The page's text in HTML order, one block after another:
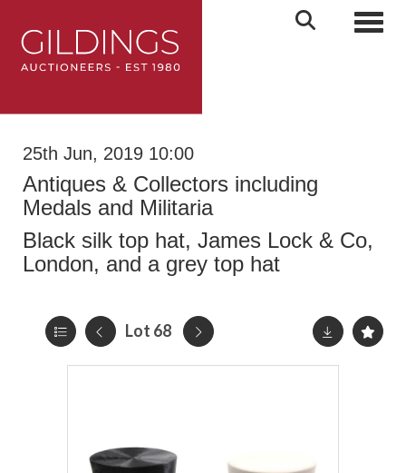
25th Jun, 2019 10:00
Antiques & Collectors including
Medals and Militaria
Black silk top hat, James Lock & Co,
London, and a grey top hat
Lot 68